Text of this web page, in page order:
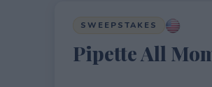
SWEEPSTAKES
Pipette All